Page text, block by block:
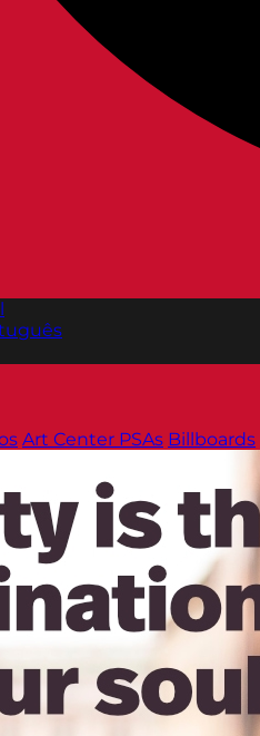
Art Center PSAs Billboards